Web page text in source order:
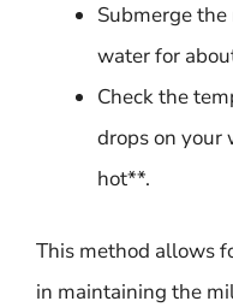
Submerge
water for
Check the
drops on your
hot**.
This method allows
in maintaining the